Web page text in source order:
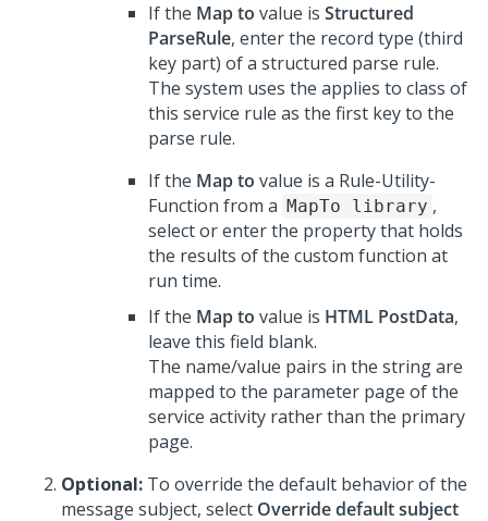
If the Map to value is Structured
ParseRule, enter the record type (third
key part) of a structured parse rule.
The system uses the applies to class of
this service rule as the first key to the
parse rule.
If the Map to value is a Rule-Utility-
Function from a MapTo library ,
select or enter the property that holds
the results of the custom function at
run time.
If the Map to value is HTML PostData,
leave this field blank.
The name/value pairs in the string are
mapped to the parameter page of the
service activity rather than the primary
page.
Optional: To override the default behavior of the
message subject, select Override default subject